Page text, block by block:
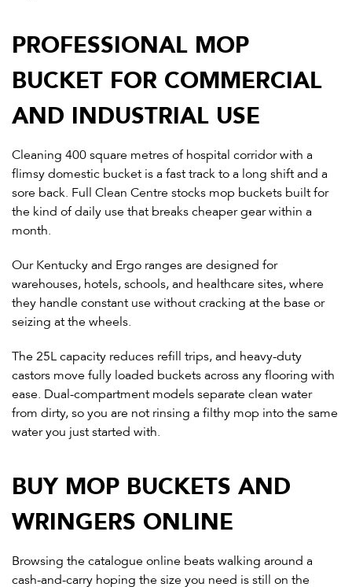
PROFESSIONAL MOP
BUCKET FOR COMMERCIAL
AND INDUSTRIAL USE
Cleaning 400 square metres of hospital corridor with a
flimsy domestic bucket is a fast track to a long shift and a
sore back. Full Clean Centre stocks mop buckets built for
the kind of daily use that breaks cheaper gear within a
month.
Our Kentucky and Ergo ranges are designed for
warehouses, hotels, schools, and healthcare sites, where
they handle constant use without cracking at the base or
seizing at the wheels.
The 25L capacity reduces refill trips, and heavy-duty
castors move fully loaded buckets across any flooring with
ease. Dual-compartment models separate clean water
from dirty, so you are not rinsing a filthy mop into the same
water you just started with.
BUY MOP BUCKETS AND
WRINGERS ONLINE
Browsing the catalogue online beats walking around a
cash-and-carry hoping the size you need is still on the